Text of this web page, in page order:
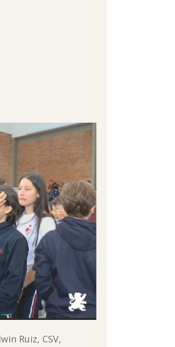
Ruiz, CSV,